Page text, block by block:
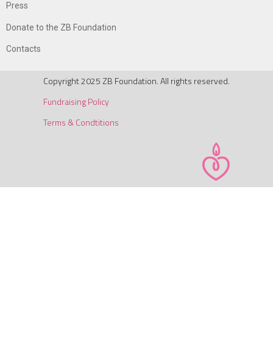
Press
Donate to the ZB Foundation
Contacts
Copyright 2025 ZB Foundation. All rights reserved.
Fundraising Policy
Terms & Condtitions